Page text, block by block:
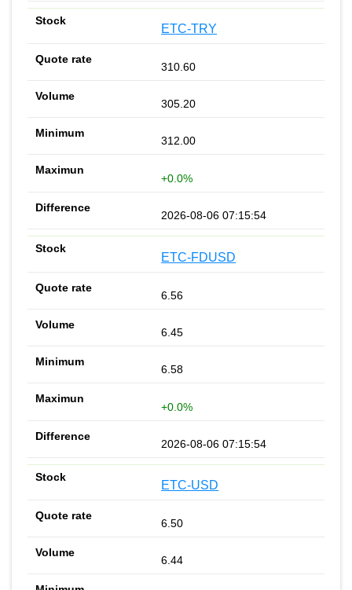
ETC-TRY
310.60
305.20
312.00
+0.0%
2026-08-06 07:15:54
ETC-FDUSD
6.56
6.45
6.58
+0.0%
2026-08-06 07:15:54
ETC-USD
6.50
6.44